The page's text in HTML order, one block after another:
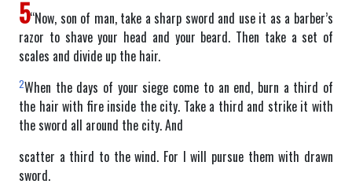
5“Now, son of man, take a sharp sword and use it as a barber’s
razor to shave your head and your beard. Then take a set of
scales and divide up the hair.
2When the days of your siege come to an end, burn a third of
the hair with fire inside the city. Take a third and strike it with
the sword all around the city. And
scatter a third to the wind. For I will pursue them with drawn
sword.